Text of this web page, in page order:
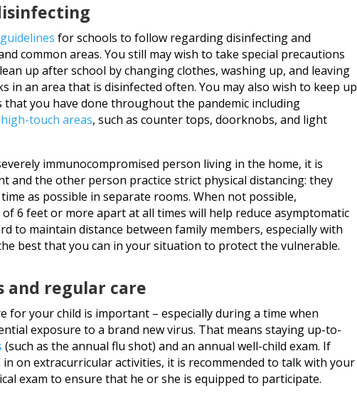
guidelines for schools to follow regarding disinfecting and
common areas. You still may wish to take special precautions
up after school by changing clothes, washing up, and leaving
in an area that is disinfected often. You may also wish to keep up
you have done throughout the pandemic including
touch areas, such as counter tops, doorknobs, and light
immunocompromised person living in the home, it is
and the other person practice strict physical distancing: they
as possible in separate rooms. When not possible,
6 feet or more apart at all times will help reduce asymptomatic
to maintain distance between family members, especially with
best that you can in your situation to protect the vulnerable.
and regular care
for your child is important – especially during a time when
exposure to a brand new virus. That means staying up-to-
(such as the annual flu shot) and an annual well-child exam. If
on extracurricular activities, it is recommended to talk with your
exam to ensure that he or she is equipped to participate.